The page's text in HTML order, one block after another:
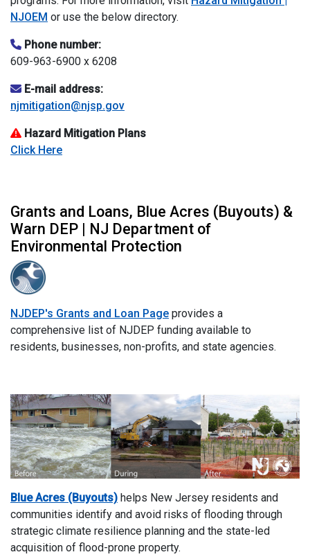
NJOEM or use the below directory.
Phone number:
609-963-6900 x 6208
E-mail address:
njmitigation@njsp.gov
Hazard Mitigation Plans
Click Here
Grants and Loans, Blue Acres (Buyouts) &
Warn DEP | NJ Department of
Environmental Protection
NJDEP's Grants and Loan Page provides a
comprehensive list of NJDEP funding available to
residents, businesses, non-profits, and state agencies​.
Blue Acres (Buyouts) helps New Jersey residents and
communities identify and avoid risks of flooding through
strategic climate resilience planning and the state-led
acquisition of flood-prone property.